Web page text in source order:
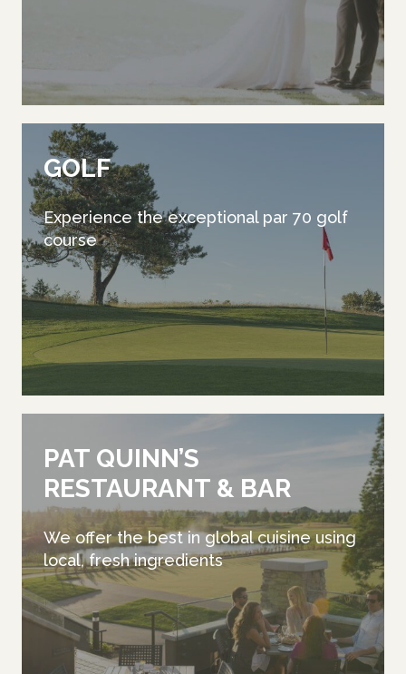
GOLF
Experience the exceptional par 70 golf
course
PAT QUINN’S
RESTAURANT & BAR
We offer the best in global cuisine using
local, fresh ingredients